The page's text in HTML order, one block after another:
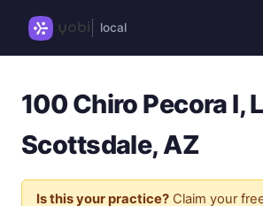
local
100 Chiro Pecora I,
Scottsdale, AZ
Is this your practice? Claim your